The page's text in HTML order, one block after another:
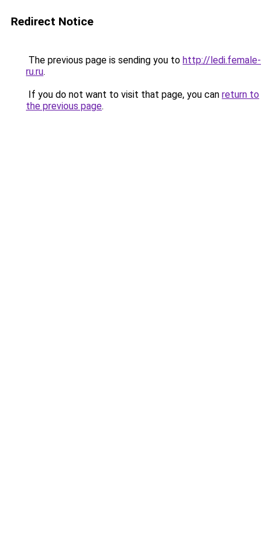
Redirect Notice
The previous page is sending you to http://ledi.female-
ru.ru.
If you do not want to visit that page, you can return to
the previous page.